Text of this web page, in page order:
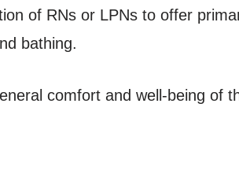
of RNs or LPNs to offer
bathing.
comfort and well-being of